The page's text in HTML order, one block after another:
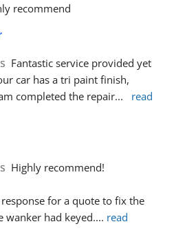
recommend
Fantastic service provided yet
car has a tri paint finish,
completed the repair...
read
Highly recommend!
for a quote to fix the
wanker had keyed.... read